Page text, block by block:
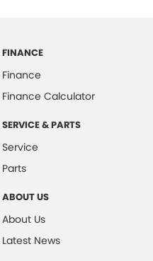
FINANCE
Finance
Finance Calculator
SERVICE & PARTS
Service
Parts
ABOUT US
About Us
Latest News